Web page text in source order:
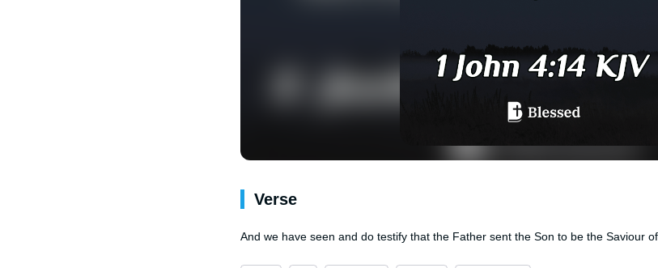
Verse
And we have seen and do testify that the Father sent the Son to be the Saviour